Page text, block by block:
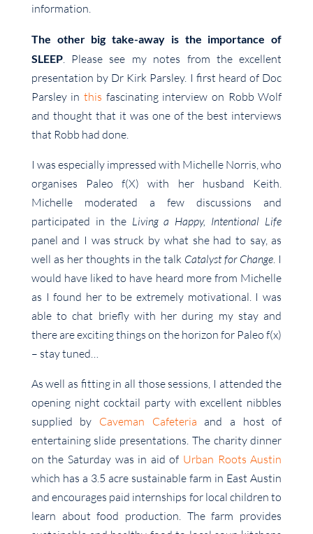
information.
The other big take-away is the importance of
SLEEP. Please see my notes from the excellent
presentation by Dr Kirk Parsley. I first heard of Doc
Parsley inthis fascinating interview on Robb Wolf
and thought that it was one of the best interviews
that Robb had done.
I was especially impressed with Michelle Norris, who
organises Paleo f(X) with her husband Keith.
Michelle moderated a few discussions and
participated in the Living a Happy, Intentional Life
panel and I was struck by what she had to say, as
well as her thoughts in the talk Catalyst for Change . I
would have liked to have heard more from Michelle
as I found her to be extremely motivational. I was
able to chat briefly with her during my stay and
there are exciting things on the horizon for Paleo f(x)
– stay tuned…
As well as fitting in all those sessions, I attended the
opening night cocktail party with excellent nibbles
supplied by Caveman Cafeteria and a host of
entertaining slide presentations. The charity dinner
on the Saturday was in aid of Urban Roots Austin
which has a 3.5 acre sustainable farm in East Austin
and encourages paid internships for local children to
learn about food production. The farm provides